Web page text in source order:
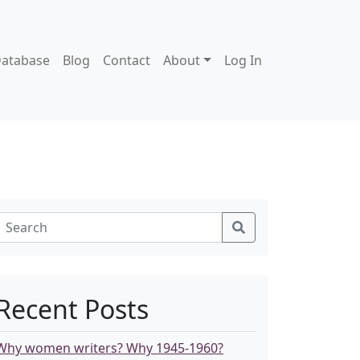
Blog Contact About Log In
Posts
women writers? Why 1945-1960?